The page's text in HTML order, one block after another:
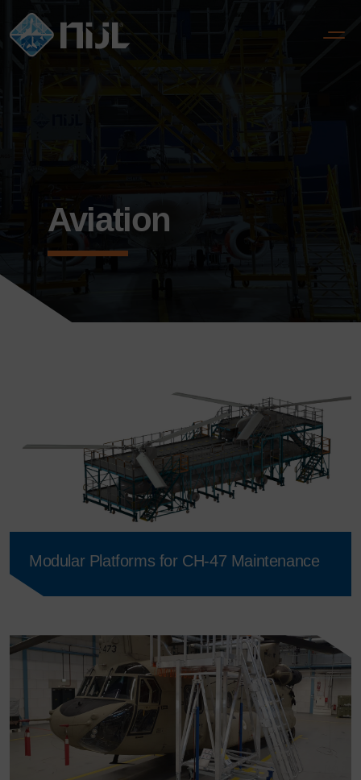
Aviation
Modular Platforms for CH-47 Maintenance